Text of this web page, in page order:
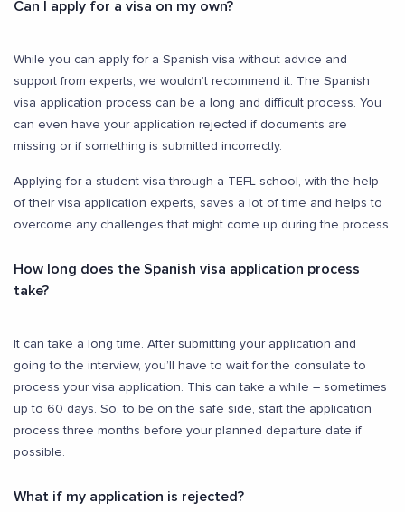
Can I apply for a visa on my own?
While you can apply for a Spanish visa without advice and
support from experts, we wouldn’t recommend it. The Spanish
visa application process can be a long and difficult process. You
can even have your application rejected if documents are
missing or if something is submitted incorrectly.
Applying for a student visa through a TEFL school, with the help
of their visa application experts, saves a lot of time and helps to
overcome any challenges that might come up during the process.
How long does the Spanish visa application process
take?
It can take a long time. After submitting your application and
going to the interview, you’ll have to wait for the consulate to
process your visa application. This can take a while – sometimes
up to 60 days. So, to be on the safe side, start the application
process three months before your planned departure date if
possible.
What if my application is rejected?